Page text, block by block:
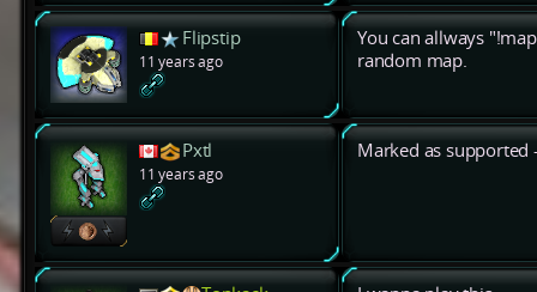
Flipstip
11 years ago
You can allways
random map.
Pxtl
11 years ago
Marked as supported